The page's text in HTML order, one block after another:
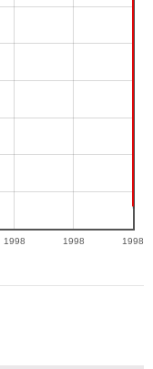
1998 1998 1998